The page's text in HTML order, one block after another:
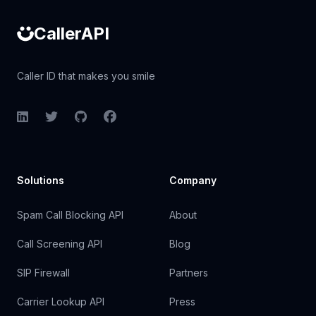
CallerAPI
Caller ID that makes you smile
LinkedInTwitterGitHubFacebook
Solutions
Spam Call Blocking API
Call Screening API
SIP Firewall
Carrier Lookup API
Company
About
Blog
Partners
Press